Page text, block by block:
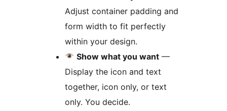
Adjust container padding and
form width to fit perfectly
within your design.
Show what you want —
Display the icon and text
together, icon only, or text
only. You decide.